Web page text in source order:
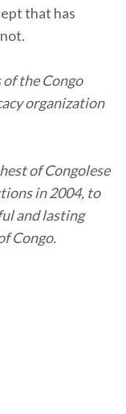
that has
the Congo
organization
of Congolese
in 2004, to
and lasting
Congo.